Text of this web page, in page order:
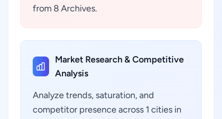
from 8 Archives.
Market Research & Competitive
Analysis
Analyze trends, saturation, and
competitor presence across 1 cities in